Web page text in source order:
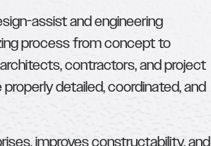
assist and engineering
process from concept to
contractors, and project
detailed, coordinated, and
improves constructability, and